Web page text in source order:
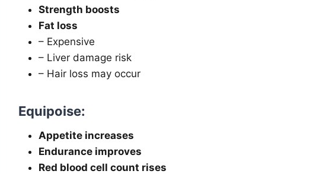
Strength boosts
Fat loss
– Expensive
– Liver damage risk
– Hair loss may occur
Equipoise:
Appetite increases
Endurance improves
Red blood cell count rises